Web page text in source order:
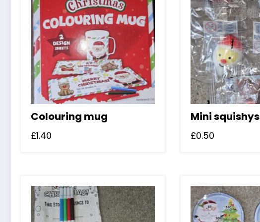
Colouring mug
£1.40
Mini squishys
£0.50